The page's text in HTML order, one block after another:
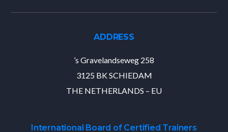
ADDRESS
’s Gravelandseweg 258
3125 BK SCHIEDAM
THE NETHERLANDS – EU
International Board of Certified Trainers